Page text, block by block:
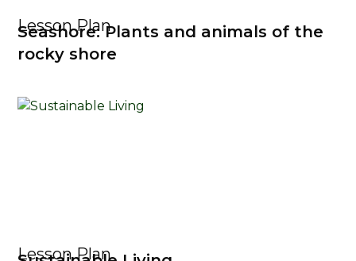
Lesson Plan
Seashore: Plants and animals of the
rocky shore
Lesson Plan